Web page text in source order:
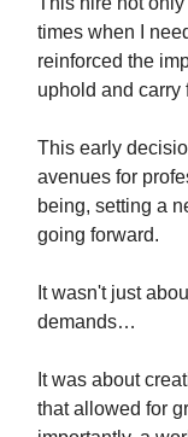
times when I
reinforced the
uphold and carry
This early
avenues for
being, setting a
going forward.
It wasn't just
demands…
It was about
that allowed for